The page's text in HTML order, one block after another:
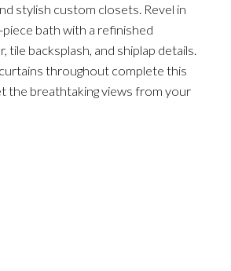
stylish custom closets. Revel in
bath with a refinished
backsplash, and shiplap details.
throughout complete this
the breathtaking views from your